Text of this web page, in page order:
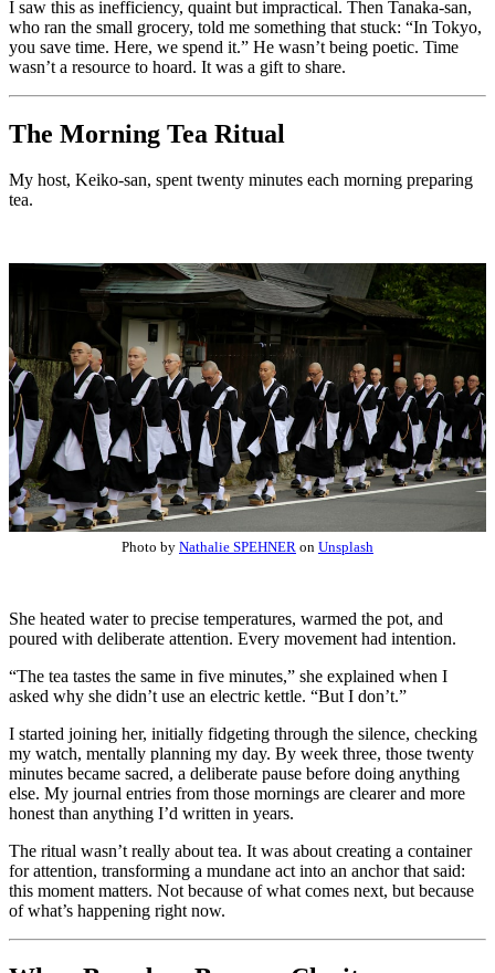
I saw this as inefficiency, quaint but impractical. Then Tanaka-san,
who ran the small grocery, told me something that stuck: “In Tokyo,
you save time. Here, we spend it.” He wasn’t being poetic. Time
wasn’t a resource to hoard. It was a gift to share.
The Morning Tea Ritual
My host, Keiko-san, spent twenty minutes each morning preparing
tea.
Photo by Nathalie SPEHNER on Unsplash
She heated water to precise temperatures, warmed the pot, and
poured with deliberate attention. Every movement had intention.
“The tea tastes the same in five minutes,” she explained when I
asked why she didn’t use an electric kettle. “But I don’t.”
I started joining her, initially fidgeting through the silence, checking
my watch, mentally planning my day. By week three, those twenty
minutes became sacred, a deliberate pause before doing anything
else. My journal entries from those mornings are clearer and more
honest than anything I’d written in years.
The ritual wasn’t really about tea. It was about creating a container
for attention, transforming a mundane act into an anchor that said:
this moment matters. Not because of what comes next, but because
of what’s happening right now.